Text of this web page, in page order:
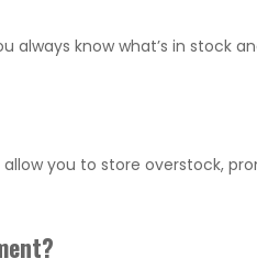
know what’s in stock
you to store overstock,